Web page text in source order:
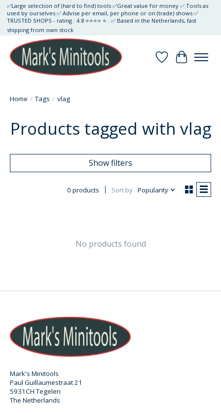
✅Large selection of (hard to find) tools ✅Great value for money ✅ Tools as
used by ourselves ✅ Advise per email, per phone or on (trade) shows ✅
TRUSTED SHOPS - rating : 4.8 ⭐⭐⭐⭐ ⭐ . ✅ Based in the Netherlands, fast
shipping from own stock
WishlistCart
Home / Tags / vlag
Products tagged with vlag
Show filters
0 products Sort by Popularity
No products found
Mark's Minitools
Paul Guillaumestraat 21
5931CH Tegelen
The Netherlands